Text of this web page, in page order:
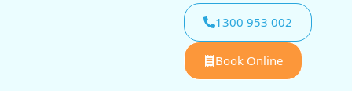
1300 953 002
Book Online